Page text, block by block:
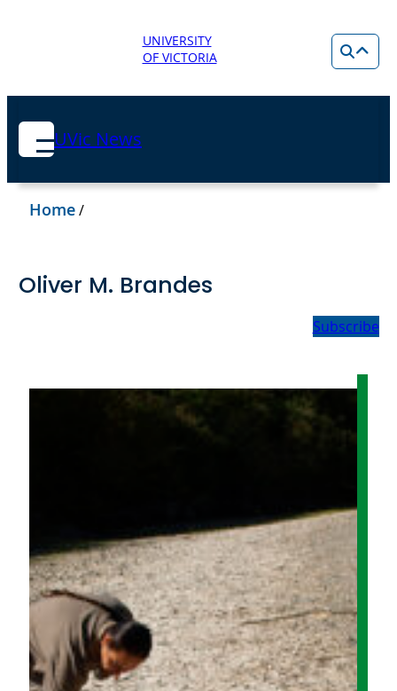
UNIVERSITY
OF VICTORIA
UVic News
Home/
Oliver M. Brandes
Subscribe